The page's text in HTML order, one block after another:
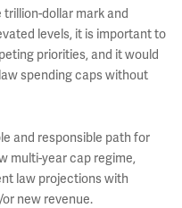
dollar mark and
levels, it is important to
priorities, and it would
spending caps without
and responsible path for
multi-year cap regime,
law projections with
new revenue.